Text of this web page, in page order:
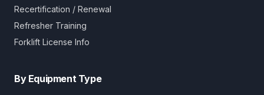
Recertification / Renewal
Refresher Training
Forklift License Info
By Equipment Type